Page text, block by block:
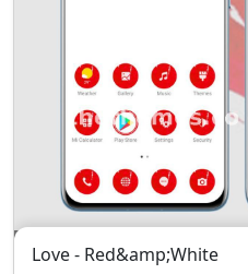
Love - Red&amp;White